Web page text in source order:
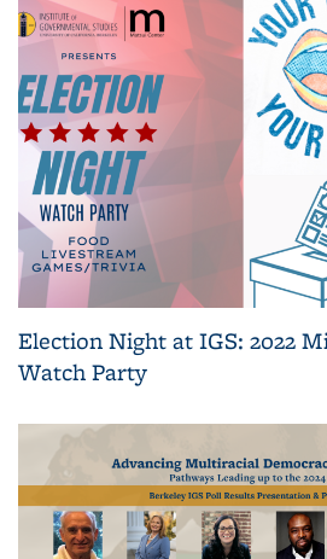
Election Night at IGS: 2022
Watch Party